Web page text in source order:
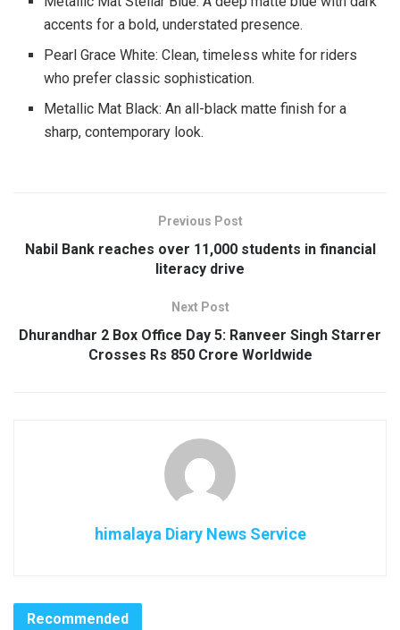
accents for a bold, understated presence.
Pearl Grace White: Clean, timeless white for riders
who prefer classic sophistication.
Metallic Mat Black: An all-black matte finish for a
sharp, contemporary look.
Previous Post
Nabil Bank reaches over 11,000 students in financial
literacy drive
Next Post
Dhurandhar 2 Box Office Day 5: Ranveer Singh Starrer
Crosses Rs 850 Crore Worldwide
himalaya Diary News Service
Recommended